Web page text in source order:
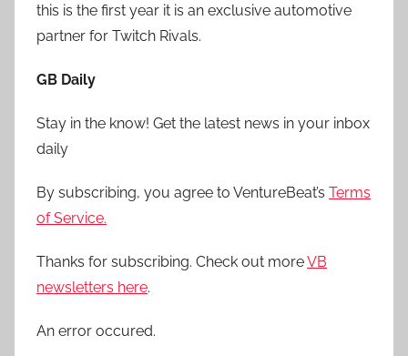
this is the first year it is an exclusive automotive
partner for Twitch Rivals.
GB Daily
Stay in the know! Get the latest news in your inbox
daily
By subscribing, you agree to VentureBeat’s Terms
of Service.
Thanks for subscribing. Check out moreVB
newsletters here.
An error occured.